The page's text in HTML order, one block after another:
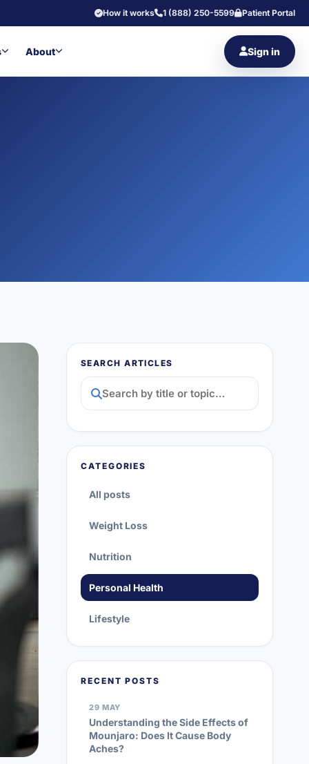
How it works 1 (888) 250-5599 Patient Portal
About Sign in
SEARCH ARTICLES
CATEGORIES
All posts
Weight Loss
Nutrition
Personal Health
Lifestyle
RECENT POSTS
29 MAY
Understanding the Side Effects of
Mounjaro: Does It Cause Body
Aches?